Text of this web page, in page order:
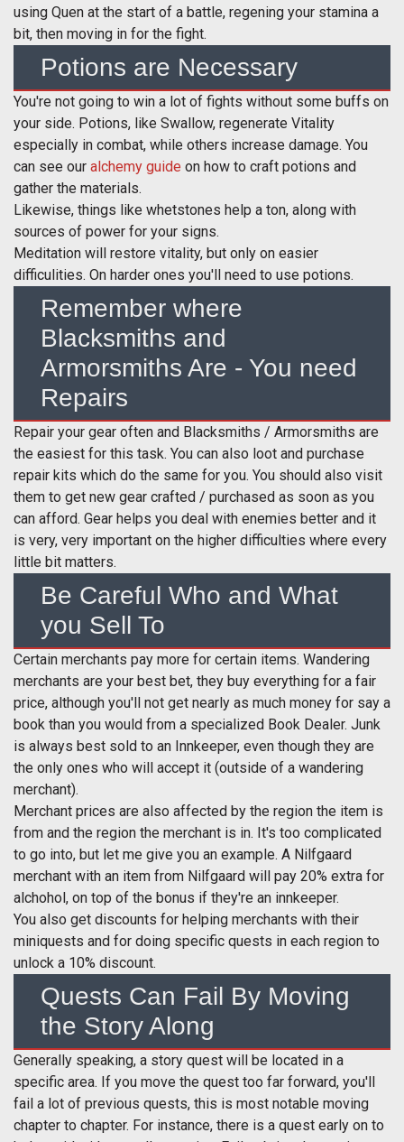
using Quen at the start of a battle, regening your stamina a
bit, then moving in for the fight.
Potions are Necessary
You're not going to win a lot of fights without some buffs on
your side. Potions, like Swallow, regenerate Vitality
especially in combat, while others increase damage. You
can see our alchemy guide on how to craft potions and
gather the materials.
Likewise, things like whetstones help a ton, along with
sources of power for your signs.
Meditation will restore vitality, but only on easier
difficulities. On harder ones you'll need to use potions.
Remember where
Blacksmiths and
Armorsmiths Are - You need
Repairs
Repair your gear often and Blacksmiths / Armorsmiths are
the easiest for this task. You can also loot and purchase
repair kits which do the same for you. You should also visit
them to get new gear crafted / purchased as soon as you
can afford. Gear helps you deal with enemies better and it
is very, very important on the higher difficulties where every
little bit matters.
Be Careful Who and What
you Sell To
Certain merchants pay more for certain items. Wandering
merchants are your best bet, they buy everything for a fair
price, although you'll not get nearly as much money for say a
book than you would from a specialized Book Dealer. Junk
is always best sold to an Innkeeper, even though they are
the only ones who will accept it (outside of a wandering
merchant).
Merchant prices are also affected by the region the item is
from and the region the merchant is in. It's too complicated
to go into, but let me give you an example. A Nilfgaard
merchant with an item from Nilfgaard will pay 20% extra for
alchohol, on top of the bonus if they're an innkeeper.
You also get discounts for helping merchants with their
miniquests and for doing specific quests in each region to
unlock a 10% discount.
Quests Can Fail By Moving
the Story Along
Generally speaking, a story quest will be located in a
specific area. If you move the quest too far forward, you'll
fail a lot of previous quests, this is most notable moving
chapter to chapter. For instance, there is a quest early on to